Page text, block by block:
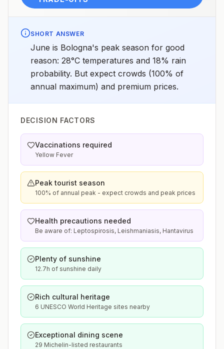
SHORT ANSWER
June is Bologna's peak season for good
reason: 28°C temperatures and 18% rain
probability. But expect crowds (100% of
annual maximum) and premium prices.
DECISION FACTORS
Vaccinations required
Yellow Fever
Peak tourist season
100% of annual peak - expect crowds and peak prices
Health precautions needed
Be aware of: Leptospirosis, Leishmaniasis, Hantavirus
Plenty of sunshine
12.7h of sunshine daily
Rich cultural heritage
6 UNESCO World Heritage sites nearby
Exceptional dining scene
29 Michelin-listed restaurants